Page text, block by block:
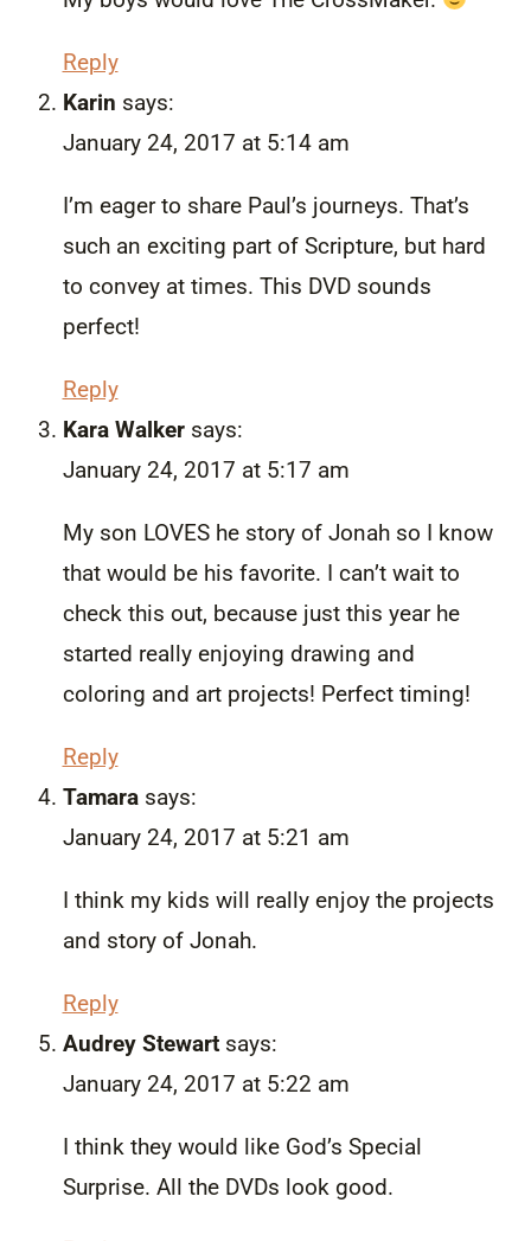
Reply
Karin says:
January 24, 2017 at 5:14 am
I’m eager to share Paul’s journeys. That’s
such an exciting part of Scripture, but hard
to convey at times. This DVD sounds
perfect!
Reply
Kara Walker says:
January 24, 2017 at 5:17 am
My son LOVES he story of Jonah so I know
that would be his favorite. I can’t wait to
check this out, because just this year he
started really enjoying drawing and
coloring and art projects! Perfect timing!
Reply
Tamara says:
January 24, 2017 at 5:21 am
I think my kids will really enjoy the projects
and story of Jonah.
Reply
Audrey Stewart says:
January 24, 2017 at 5:22 am
I think they would like God’s Special
Surprise. All the DVDs look good.